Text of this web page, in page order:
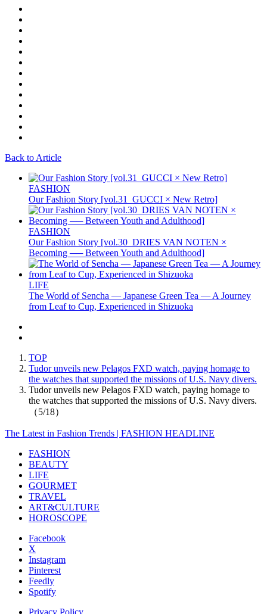
Back to Article
FASHION
Our Fashion Story [vol.31_GUCCI × New Retro]
FASHION
Our Fashion Story [vol.30_DRIES VAN NOTEN ×
Becoming ── Between Youth and Adulthood]
LIFE
The World of Sencha — Japanese Green Tea — A Journey
from Leaf to Cup, Experienced in Shizuoka
TOP
Tudor unveils new Pelagos FXD watch, paying homage to
the watches that supported the missions of U.S. Navy divers.
Tudor unveils new Pelagos FXD watch, paying homage to
the watches that supported the missions of U.S. Navy divers.
（5/18）
The Latest in Fashion Trends | FASHION HEADLINE
FASHION
BEAUTY
LIFE
GOURMET
TRAVEL
ART&CULTURE
HOROSCOPE
Facebook
X
Instagram
Pinterest
Feedly
Spotify
Privacy Policy